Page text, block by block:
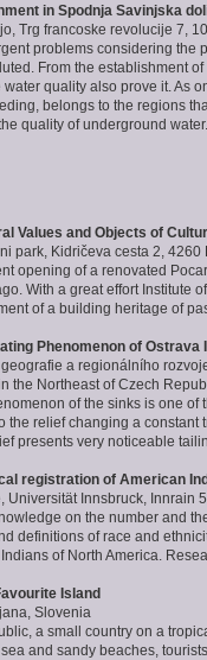
in Spodnja Savinjska
Trg francoske revolucije 7,
problems considering
From the establishment
quality also prove it. As
belongs to the regions
quality of underground water.
Values and Objects of
park, Kidričeva cesta 2, 4260
opening of a renovated
With a great effort
of a building heritage of
Phenomenon of Ostrava
a regionálního
the Northeast of Czech
of the sinks is one
the relief changing a
presents very noticeable
registration of American
Universität Innsbruck, Innrain
on the number and
definitions of race and
of North America.
Island
Slovenia
a small country on a
and sandy beaches,